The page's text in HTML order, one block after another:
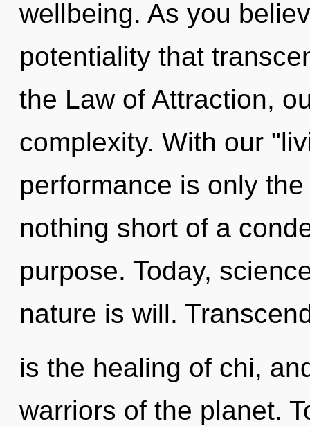
wellbeing. As you
potentiality that
the Law of Attraction,
complexity. With our
performance is only
nothing short of a
purpose. Today,
nature is will.
is the healing of chi,
warriors of the planet.